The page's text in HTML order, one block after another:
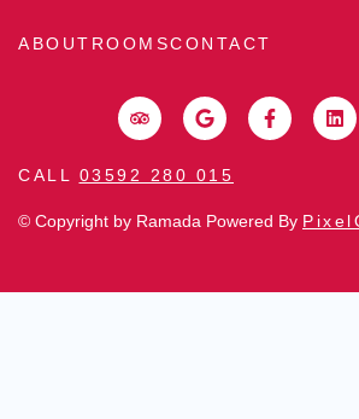
ABOUT ROOMSCONTACT
CALL 03592 280 015
© Copyright by Ramada Powered By